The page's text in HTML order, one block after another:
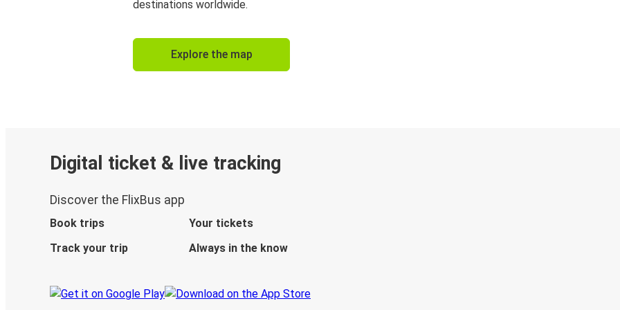
destinations worldwide.
Explore the map
Digital ticket & live tracking
Discover the FlixBus app
Book trips
Your tickets
Track your trip
Always in the know